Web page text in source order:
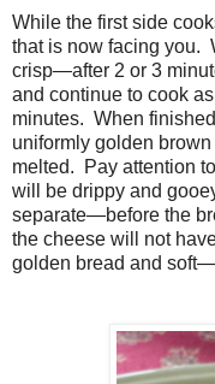
While the first side
that is now facing you.
crisp—after 2 or 3
and continue to cook
minutes. When
uniformly golden
melted. Pay attention
will be drippy and
separate—before the
the cheese will not
golden bread and